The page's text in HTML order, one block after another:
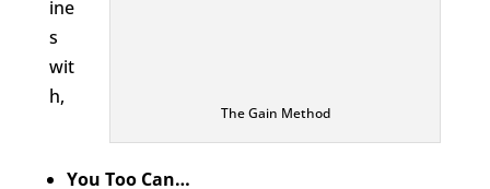
The Gain Method
ine
s
wit
h,
You Too Can…